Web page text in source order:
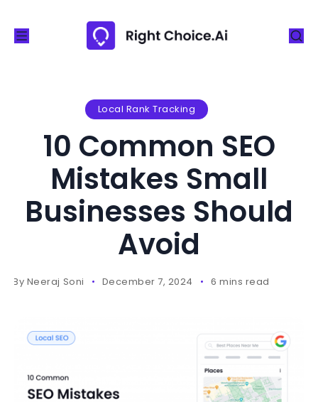
Local Rank Tracking
10 Common SEO
Mistakes Small
Businesses Should
Avoid
By Neeraj Soni December 7, 2024 6 mins read